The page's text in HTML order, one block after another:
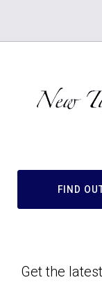
FIND
Get the